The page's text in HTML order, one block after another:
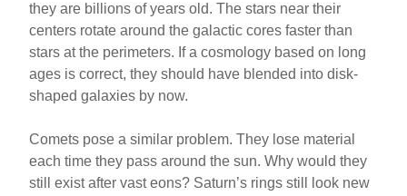
they are billions of years old. The stars near their
centers rotate around the galactic cores faster than
stars at the perimeters. If a cosmology based on long
ages is correct, they should have blended into disk-
shaped galaxies by now.
Comets pose a similar problem. They lose material
each time they pass around the sun. Why would they
still exist after vast eons? Saturn’s rings still look new